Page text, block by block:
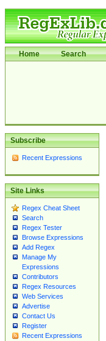
Home Search
Subscribe
Recent Expressions
Site Links
Regex Cheat Sheet
Search
Regex Tester
Browse Expressions
Add Regex
Manage My
Expressions
Contributors
Regex Resources
Web Services
Advertise
Contact Us
Register
Recent Expressions